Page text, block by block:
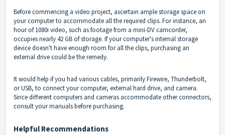
Before commencing a video project, ascertain ample storage space on
your computer to accommodate all the required clips. For instance, an
hour of 1080i video, such as footage from a mini-DV camcorder,
occupies nearly 42 GB of storage. If your computer's internal storage
device doesn't have enough room for all the clips, purchasing an
external drive could be the remedy.
It would help if you had various cables, primarily Firewire, Thunderbolt,
or USB, to connect your computer, external hard drive, and camera.
Since different computers and cameras accommodate other connectors,
consult your manuals before purchasing.
Helpful Recommendations